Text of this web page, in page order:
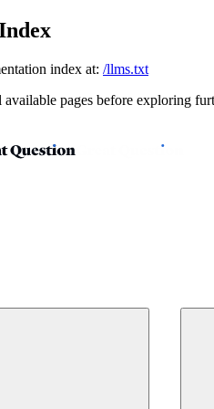
index at: /llms.txt
pages before exploring